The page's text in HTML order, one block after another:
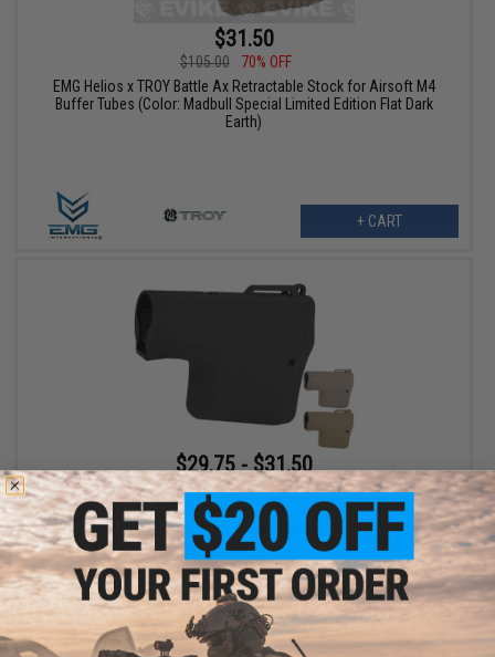
$31.50
$105.00
70% OFF
EMG Helios x TROY Battle Ax Retractable Stock for Airsoft M4
Buffer Tubes (Color: Madbull Special Limited Edition Flat Dark
Earth)
+ CART
$29.75 - $31.50
EMG Helios x TROY Battle Ax Retractable Stock for Airsoft M4
Buffer Tubes
VIEW